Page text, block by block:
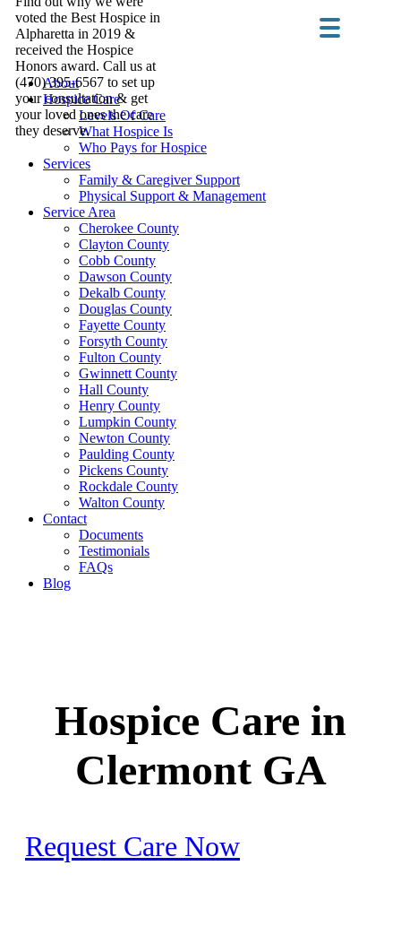
voted the Best Hospice in
Alpharetta in 2019 &
received the Hospice
Honors award. Call us at
(470) 395-6567 to set up
your consultation & get
your loved ones the care
they deserve.
About
Hospice Care
Levels Of Care
What Hospice Is
Who Pays for Hospice
Services
Family & Caregiver Support
Physical Support & Management
Service Area
Cherokee County
Clayton County
Cobb County
Dawson County
Dekalb County
Douglas County
Fayette County
Forsyth County
Fulton County
Gwinnett County
Hall County
Henry County
Lumpkin County
Newton County
Paulding County
Pickens County
Rockdale County
Walton County
Contact
Documents
Testimonials
FAQs
Blog
Hospice Care in
Clermont GA
Request Care Now